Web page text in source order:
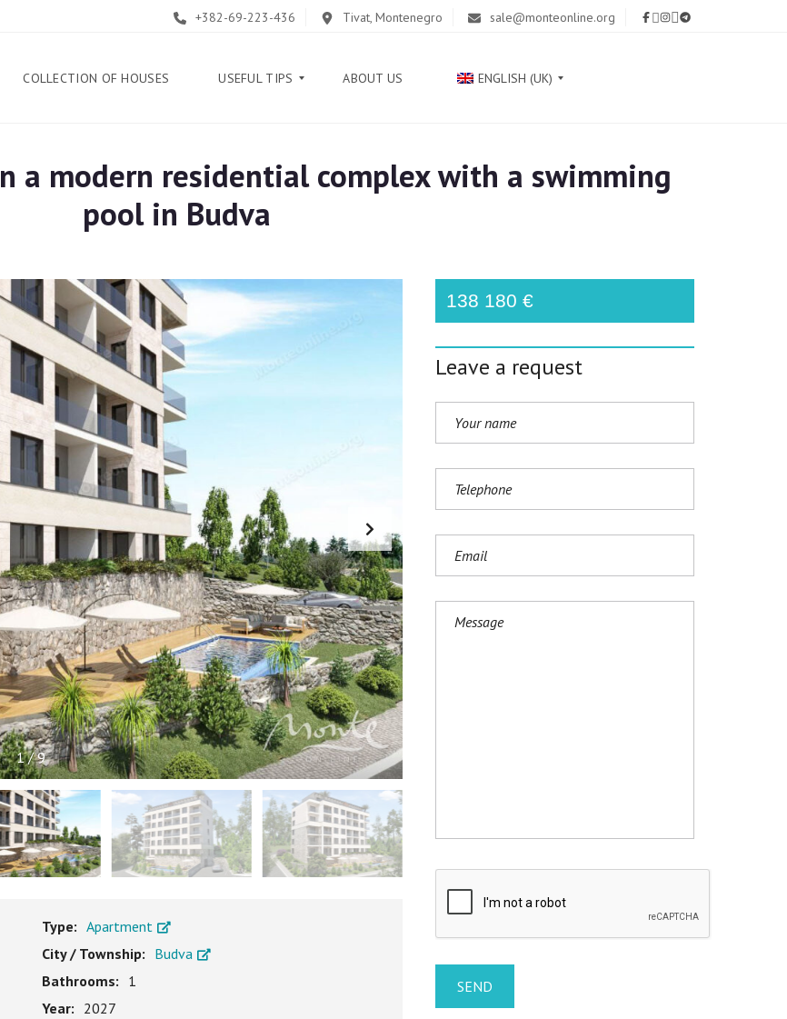
+382-69-223-436 Tivat, Montenegro sale@monteonline.org
COLLECTION OF HOUSES USEFUL TIPS
B
O
G
U
I
N
F
O
R
M
A
T
I
O
N
ABOUT US ENGLISH (UK)
П
К
И
Е
К
a modern residential complex with a swimming
pool in Budva
1/9
Type: Apartment
City / Township: Budva
Bathrooms: 1
Year: 2027
138 180 €
Leave a request